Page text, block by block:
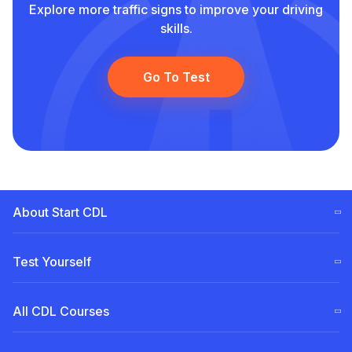
Explore more traffic signs to improve your driving
skills.
Go To Test
About Start CDL
CDL Training Steps (ELDT)
OurTeam
Become a Partner
Test Yourself
Free CDL test
Permit for Pennsylvania (PA)
All CDL Courses